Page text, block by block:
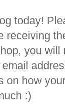
today!
receiving
you
on how
:)